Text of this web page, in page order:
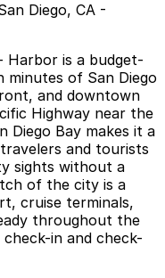
Diego, CA -
Harbor is a budget-
of San Diego
and downtown
Highway near the
Diego Bay makes it a
and tourists
sights without a
of the city is a
cruise terminals,
throughout the
in and check-